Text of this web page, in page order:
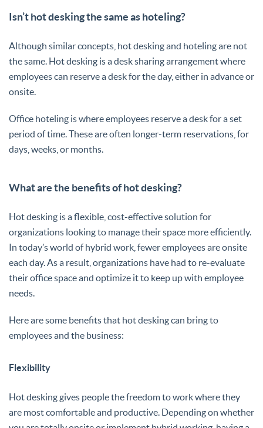
Isn’t hot desking the same as hoteling?
Although similar concepts, hot desking and hoteling are not
the same. Hot desking is a desk sharing arrangement where
employees can reserve a desk for the day, either in advance or
onsite.
Office hoteling is where employees reserve a desk for a set
period of time. These are often longer-term reservations, for
days, weeks, or months.
What are the benefits of hot desking?
Hot desking is a flexible, cost-effective solution for
organizations looking to manage their space more efficiently.
In today’s world of hybrid work, fewer employees are onsite
each day. As a result, organizations have had to re-evaluate
their office space and optimize it to keep up with employee
needs.
Here are some benefits that hot desking can bring to
employees and the business:
Flexibility
Hot desking gives people the freedom to work where they
are most comfortable and productive. Depending on whether